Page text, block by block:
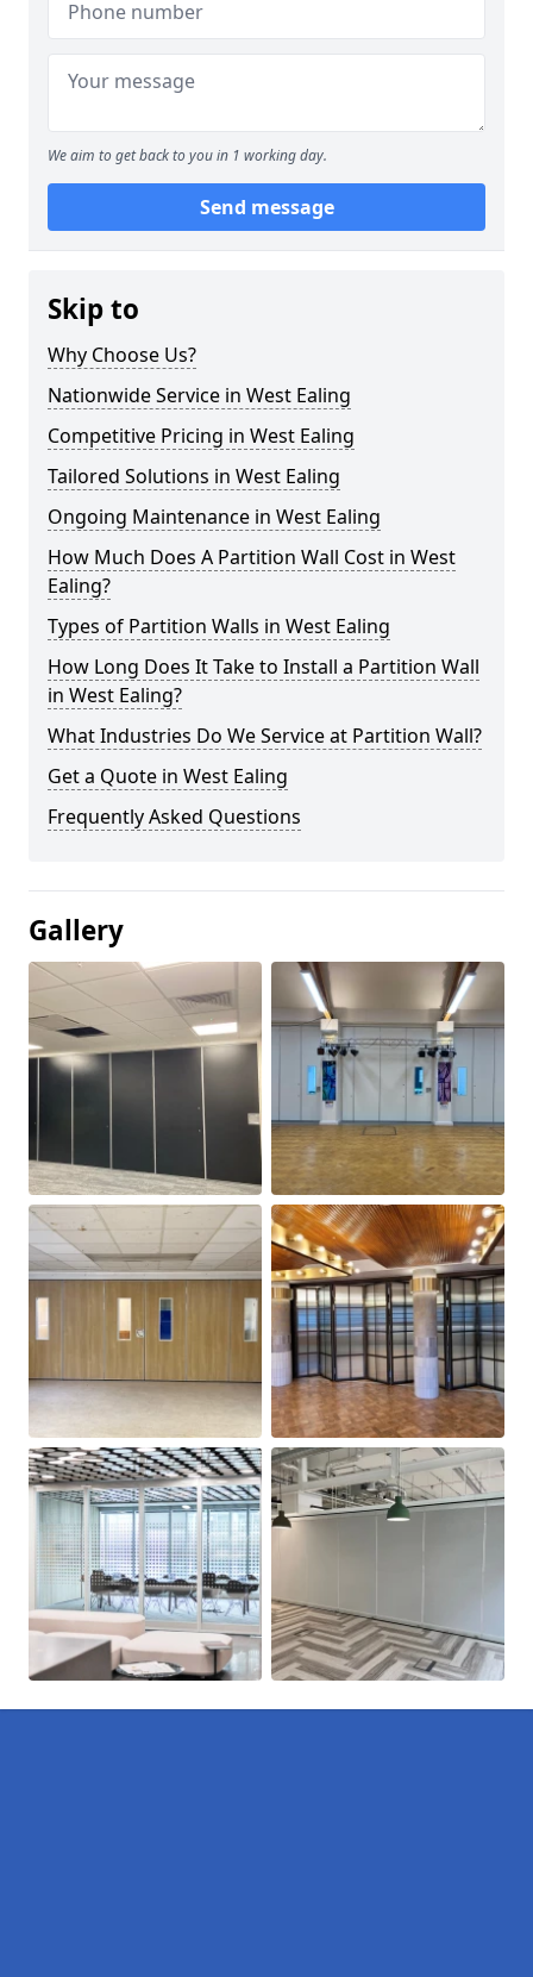
We aim to get back to you in 1 working day.
Send message
Skip to
Why Choose Us?
Nationwide Service in West Ealing
Competitive Pricing in West Ealing
Tailored Solutions in West Ealing
Ongoing Maintenance in West Ealing
How Much Does A Partition Wall Cost in West
Ealing?
Types of Partition Walls in West Ealing
How Long Does It Take to Install a Partition Wall
in West Ealing?
What Industries Do We Service at Partition Wall?
Get a Quote in West Ealing
Frequently Asked Questions
Gallery